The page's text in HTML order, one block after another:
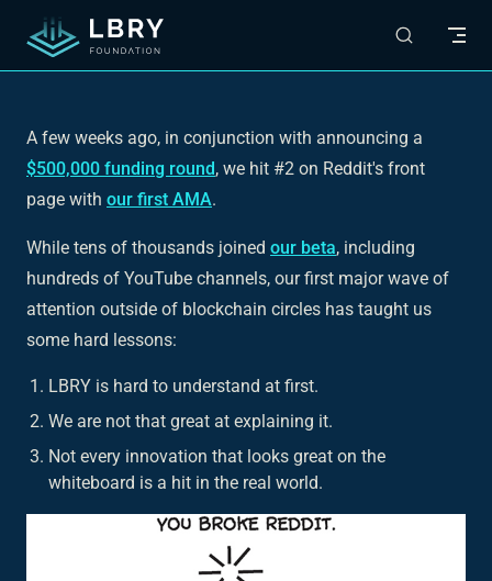
Skip to content
A few weeks ago, in conjunction with announcing a
$500,000 funding round, we hit #2 on Reddit's front
page with our first AMA.
While tens of thousands joined our beta, including
hundreds of YouTube channels, our first major wave of
attention outside of blockchain circles has taught us
some hard lessons:
LBRY is hard to understand at first.
We are not that great at explaining it.
Not every innovation that looks great on the
whiteboard is a hit in the real world.